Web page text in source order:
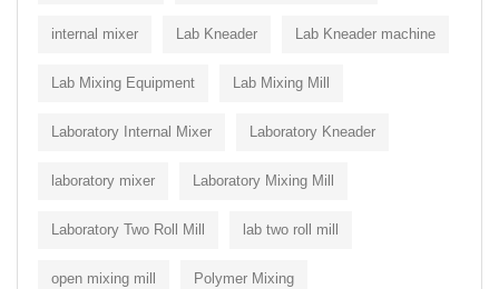
internal mixer Lab Kneader Lab Kneader machine
Lab Mixing Equipment Lab Mixing Mill
Laboratory Internal Mixer Laboratory Kneader
laboratory mixer Laboratory Mixing Mill
Laboratory Two Roll Mill lab two roll mill
open mixing mill Polymer Mixing